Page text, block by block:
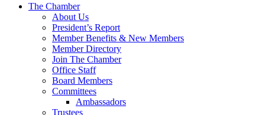
The Chamber
About Us
President’s Report
Member Benefits & New Members
Member Directory
Join The Chamber
Office Staff
Board Members
Committees
Ambassadors
Trustees